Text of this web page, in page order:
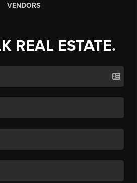
VENDORS
REAL ESTATE.